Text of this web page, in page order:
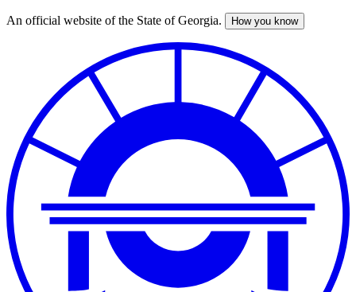
Skip
An official website of the State of Georgia. How you know